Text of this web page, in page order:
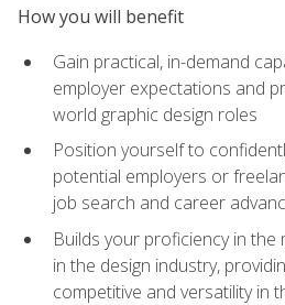
How you will benefit
Gain practical, in-demand
employer expectations and
world graphic design roles
Position yourself to
potential employers or
job search and career
Builds your proficiency in
in the design industry,
competitive and versatility in